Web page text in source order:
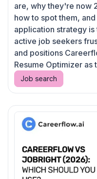
are, why they're now
how to spot them,
application strategy
active job seekers
and positions
Resume Optimizer as
Job search